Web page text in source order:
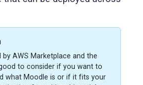
by AWS Marketplace and the
to consider if you want to
what Moodle is or if it fits your